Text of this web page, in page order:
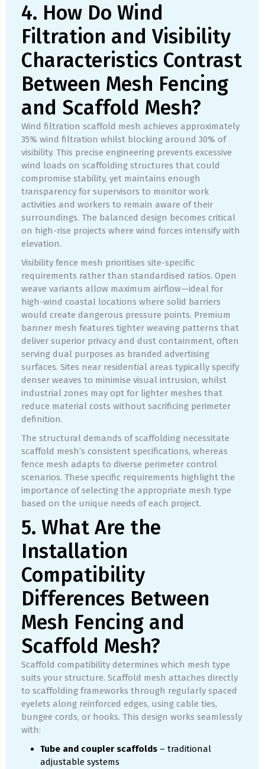
4. How Do Wind
Filtration and Visibility
Characteristics Contrast
Between Mesh Fencing
and Scaffold Mesh?
Wind filtration scaffold mesh achieves approximately
35% wind filtration whilst blocking around 30% of
visibility. This precise engineering prevents excessive
wind loads on scaffolding structures that could
compromise stability, yet maintains enough
transparency for supervisors to monitor work
activities and workers to remain aware of their
surroundings. The balanced design becomes critical
on high-rise projects where wind forces intensify with
elevation.
Visibility fence mesh prioritises site-specific
requirements rather than standardised ratios. Open
weave variants allow maximum airflow—ideal for
high-wind coastal locations where solid barriers
would create dangerous pressure points. Premium
banner mesh features tighter weaving patterns that
deliver superior privacy and dust containment, often
serving dual purposes as branded advertising
surfaces. Sites near residential areas typically specify
denser weaves to minimise visual intrusion, whilst
industrial zones may opt for lighter meshes that
reduce material costs without sacrificing perimeter
definition.
The structural demands of scaffolding necessitate
scaffold mesh’s consistent specifications, whereas
fence mesh adapts to diverse perimeter control
scenarios. These specific requirements highlight the
importance of selecting the appropriate mesh type
based on the unique needs of each project.
5. What Are the
Installation
Compatibility
Differences Between
Mesh Fencing and
Scaffold Mesh?
Scaffold compatibility determines which mesh type
suits your structure. Scaffold mesh attaches directly
to scaffolding frameworks through regularly spaced
eyelets along reinforced edges, using cable ties,
bungee cords, or hooks. This design works seamlessly
with:
Tube and coupler scaffolds – traditional
adjustable systems